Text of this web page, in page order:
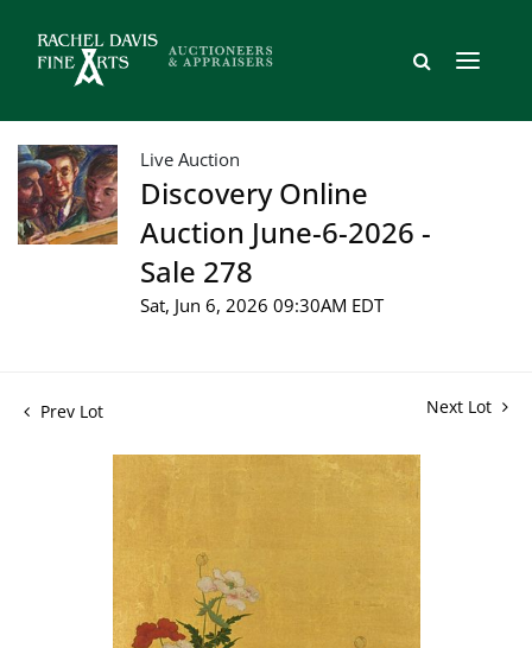
Live Auction
Discovery Online
Auction June-6-2026 -
Sale 278
Sat, Jun 6, 2026 09:30AM EDT
Prev Lot Next Lot